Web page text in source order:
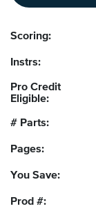
Scoring:
Instrs:
Pro Credit
Eligible:
# Parts:
Pages:
You Save:
Prod #: